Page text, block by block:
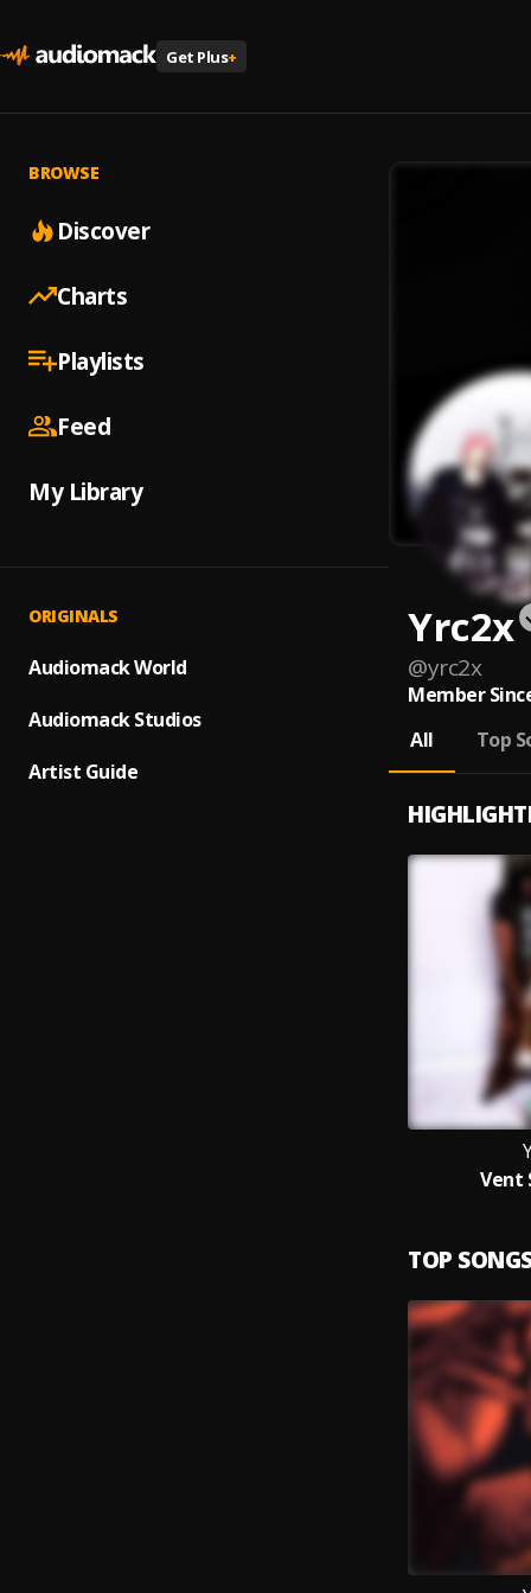
Get Plus+
BROWSE
Discover
Charts
Playlists
Feed
My Library
ORIGINALS
Audiomack World
Audiomack Studios
Artist Guide
Yrc2x
@yrc2x
Member
All
Top
Vent
TOP